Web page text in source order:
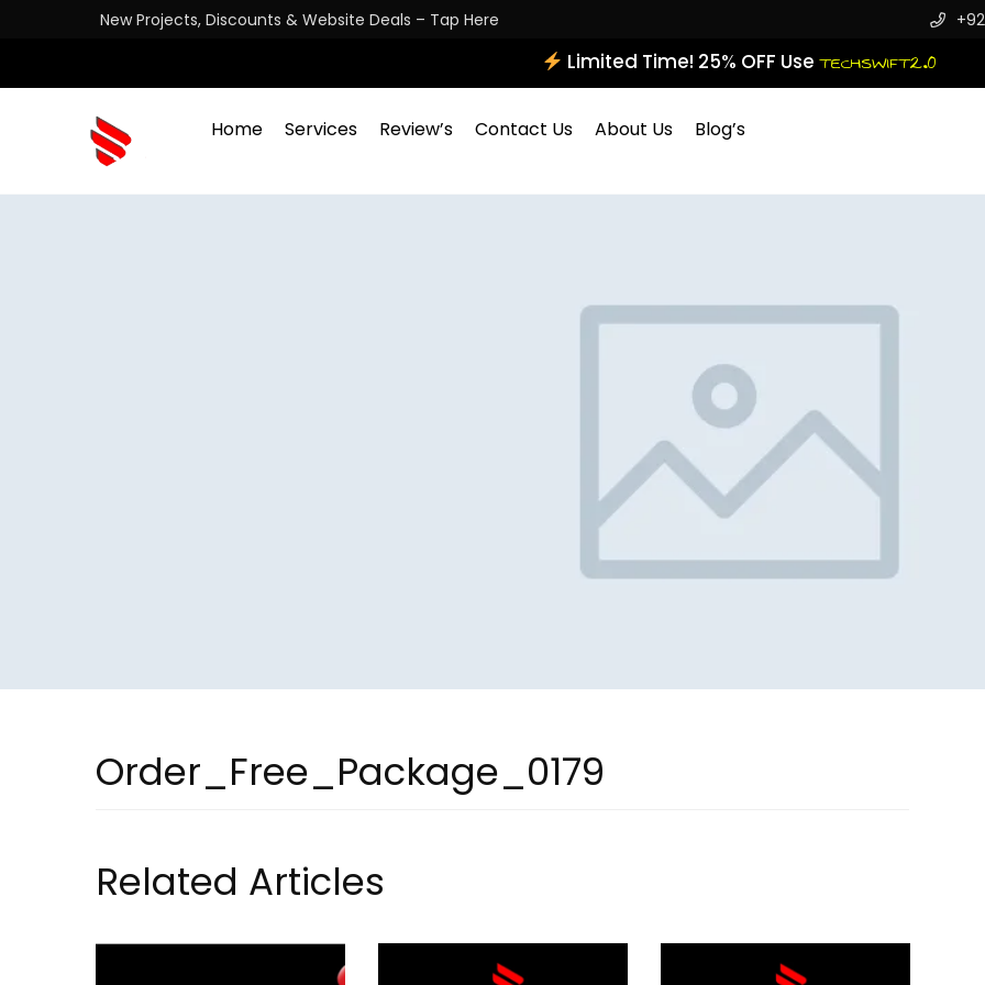
New Projects, Discounts & Website Deals – Tap Here
Limited Time! 25% OFF UseTECHSWIFT2.0
Home Services Review’s Contact Us About Us Blog’s
Order_Free_Package_0179
Related Articles